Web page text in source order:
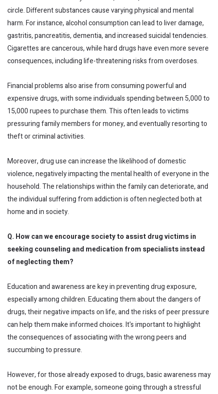
circle. Different substances cause varying physical and mental
harm. For instance, alcohol consumption can lead to liver damage,
gastritis, pancreatitis, dementia, and increased suicidal tendencies.
Cigarettes are cancerous, while hard drugs have even more severe
consequences, including life-threatening risks from overdoses.
Financial problems also arise from consuming powerful and
expensive drugs, with some individuals spending between 5,000 to
15,000 rupees to purchase them. This often leads to victims
pressuring family members for money, and eventually resorting to
theft or criminal activities.
Moreover, drug use can increase the likelihood of domestic
violence, negatively impacting the mental health of everyone in the
household. The relationships within the family can deteriorate, and
the individual suffering from addiction is often neglected both at
home and in society.
Q. How can we encourage society to assist drug victims in
seeking counseling and medication from specialists instead
of neglecting them?
Education and awareness are key in preventing drug exposure,
especially among children. Educating them about the dangers of
drugs, their negative impacts on life, and the risks of peer pressure
can help them make informed choices. It's important to highlight
the consequences of associating with the wrong peers and
succumbing to pressure.
However, for those already exposed to drugs, basic awareness may
not be enough. For example, someone going through a stressful